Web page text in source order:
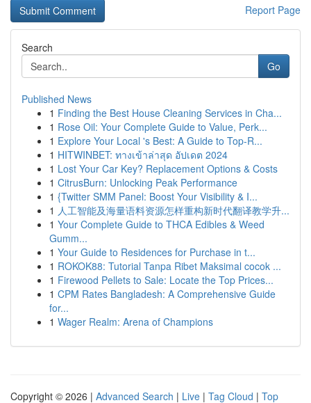
Report Page
Search
Go
Published News
1 Finding the Best House Cleaning Services in Cha...
1 Rose Oil: Your Complete Guide to Value, Perk...
1 Explore Your Local 's Best: A Guide to Top-R...
1 HITWINBET: ทางเข้าล่าสุด อัปเดต 2024
1 Lost Your Car Key? Replacement Options & Costs
1 CitrusBurn: Unlocking Peak Performance
1 {Twitter SMM Panel: Boost Your Visibility & I...
1 人工智能及海量语料资源怎样重构新时代翻译教学升...
1 Your Complete Guide to THCA Edibles & Weed
Gumm...
1 Your Guide to Residences for Purchase in t...
1 ROKOK88: Tutorial Tanpa Ribet Maksimal cocok ...
1 Firewood Pellets to Sale: Locate the Top Prices...
1 CPM Rates Bangladesh: A Comprehensive Guide
for...
1 Wager Realm: Arena of Champions
Copyright © 2026 | Advanced Search | Live | Tag Cloud | Top